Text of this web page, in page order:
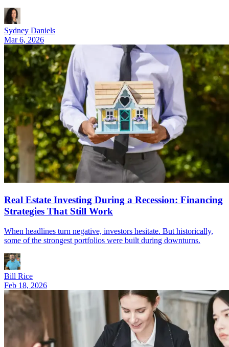
Sydney Daniels
Mar 6, 2026
Real Estate Investing During a Recession: Financing
Strategies That Still Work
When headlines turn negative, investors hesitate. But historically,
some of the strongest portfolios were built during downturns.
Bill Rice
Feb 18, 2026